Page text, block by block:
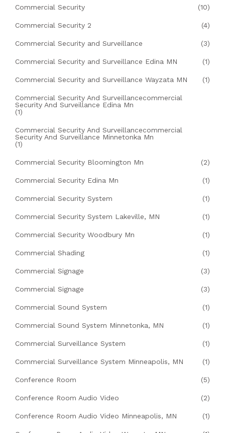
Commercial Security (10)
Commercial Security 2 (4)
Commercial Security and Surveillance (3)
Commercial Security and Surveillance Edina MN (1)
Commercial Security and Surveillance Wayzata MN (1)
Commercial Security And Surveillancecommercial
Security And Surveillance Edina Mn
(1)
Commercial Security And Surveillancecommercial
Security And Surveillance Minnetonka Mn
(1)
Commercial Security Bloomington Mn (2)
Commercial Security Edina Mn (1)
Commercial Security System (1)
Commercial Security System Lakeville, MN (1)
Commercial Security Woodbury Mn (1)
Commercial Shading (1)
Commercial Signage (3)
Commercial Signage (3)
Commercial Sound System (1)
Commercial Sound System Minnetonka, MN (1)
Commercial Surveillance System (1)
Commercial Surveillance System Minneapolis, MN (1)
Conference Room (5)
Conference Room Audio Video (2)
Conference Room Audio Video Minneapolis, MN (1)